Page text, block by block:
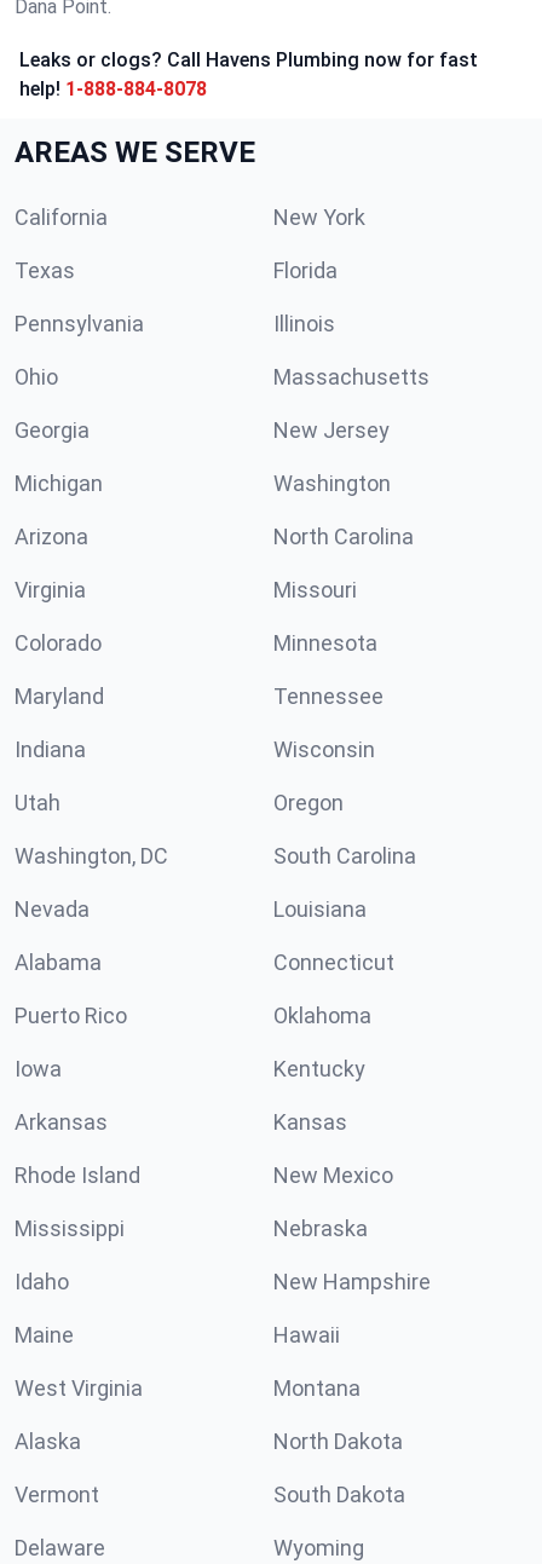
Dana Point.
Leaks or clogs? Call Havens Plumbing now for fast
help! 1-888-884-8078
AREAS WE SERVE
California New York
Texas Florida
Pennsylvania Illinois
Ohio Massachusetts
Georgia New Jersey
Michigan Washington
Arizona North Carolina
Virginia Missouri
Colorado Minnesota
Maryland Tennessee
Indiana Wisconsin
Utah Oregon
Washington, DC South Carolina
Nevada Louisiana
Alabama Connecticut
Puerto Rico Oklahoma
Iowa Kentucky
Arkansas Kansas
Rhode Island New Mexico
Mississippi Nebraska
Idaho New Hampshire
Maine Hawaii
West Virginia Montana
Alaska North Dakota
Vermont South Dakota
Delaware Wyoming